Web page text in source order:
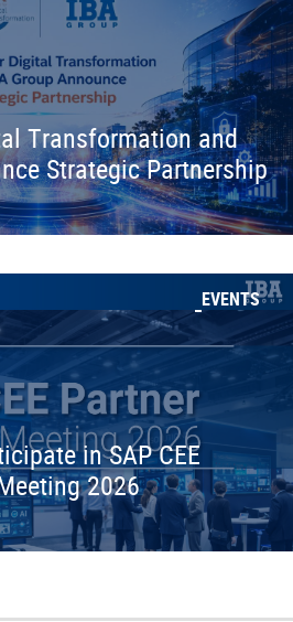
Transformation and
Strategic Partnership
EVENTS
in SAP CEE
2026